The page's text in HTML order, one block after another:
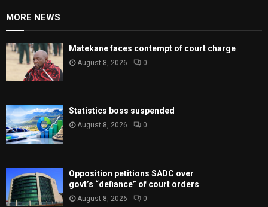
MORE NEWS
Matekane faces contempt of court charge
August 8, 2026 0
Statistics boss suspended
August 8, 2026 0
Opposition petitions SADC over
govt’s “defiance” of court orders
August 8, 2026 0